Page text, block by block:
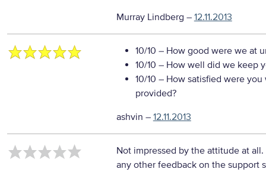
Murray Lindberg – 12.11.2013
10/10 – How good were we at
10/10 – How well did we keep
10/10 – How satisfied were
provided?
ashvin – 12.11.2013
Not impressed by the attitude at
any other feedback on the support